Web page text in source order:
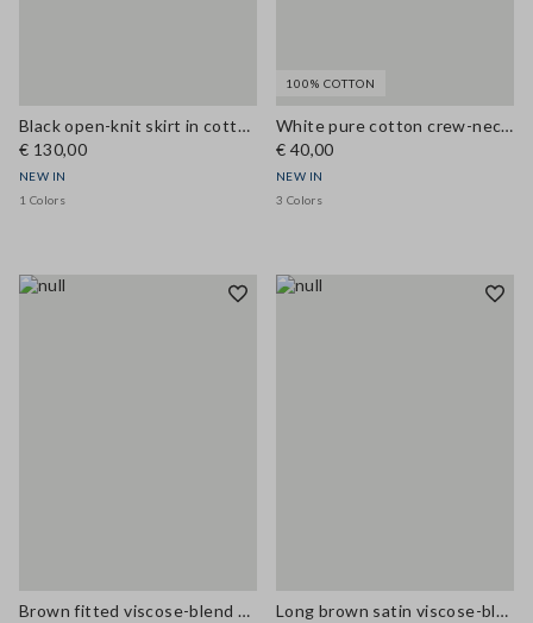
Black open-knit skirt in cotton and viscose blend
€ 130,00
NEW IN
1 Colors
100% COTTON
White pure cotton crew-neck T-shirt, regular fit
€ 40,00
NEW IN
3 Colors
Brown fitted viscose-blend dress with lace inserts
Long brown satin viscose-blend dress with lace